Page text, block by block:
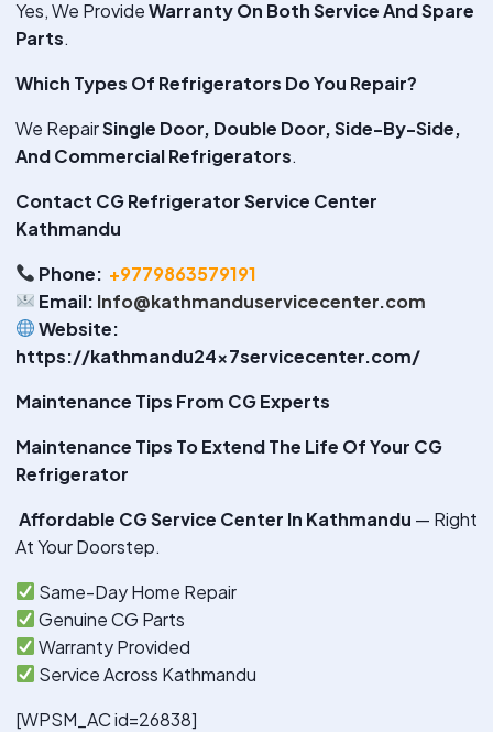
Yes, We ProvideWarranty On Both Service And Spare
Parts.
Which Types Of Refrigerators Do You Repair?
We RepairSingle Door, Double Door, Side-By-Side,
And Commercial Refrigerators.
Contact CG Refrigerator Service Center
Kathmandu
Phone: +9779863579191
Email: Info@kathmanduservicecenter.com
Website:
https://kathmandu24x7servicecenter.com/
Maintenance Tips From CG Experts
Maintenance Tips To Extend The Life Of Your CG
Refrigerator
Affordable CG Service Center In Kathmandu — Right
At Your Doorstep.
Same-Day Home Repair
Genuine CG Parts
Warranty Provided
Service Across Kathmandu
[WPSM_AC id=26838]